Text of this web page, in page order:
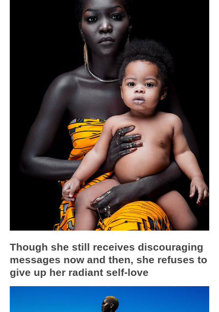
Though she still receives discouraging
messages now and then, she refuses to
give up her radiant self-love